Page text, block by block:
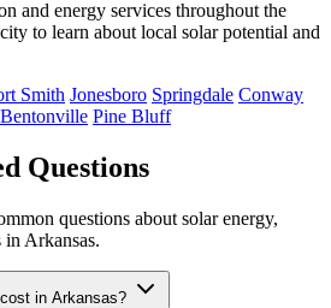
and energy services throughout the
to learn about local solar potential and
Smith Jonesboro Springdale Conway
Bentonville Pine Bluff
Questions
questions about solar energy,
Arkansas.
in Arkansas?